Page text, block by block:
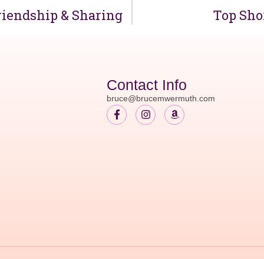
& Sharing Top
Contact Info
bruce@brucemwermuth.com